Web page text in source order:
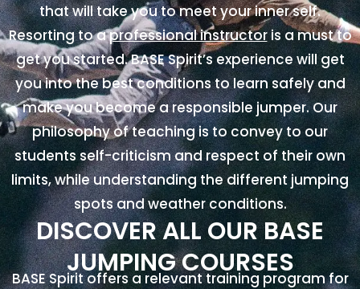
that will take you to meet your inner self.
Resorting to aprofessional instructoris a must to
get you started. BASE Spirit’s experience will get
you into the best conditions to learn safely and
make you become a responsible jumper. Our
philosophy of teaching is to convey to our
students self-criticism and respect of their own
limits, while understanding the different jumping
spots and weather conditions.
DISCOVER ALL OUR BASE
JUMPING COURSES
BASE Spirit offers a relevant training program for